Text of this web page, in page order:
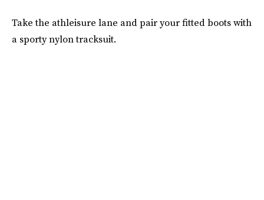
Take the athleisure lane and pair your fitted boots with
a sporty nylon tracksuit.